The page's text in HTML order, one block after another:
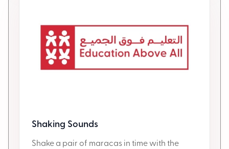
Shaking Sounds
Shake a pair of maracas in time with the